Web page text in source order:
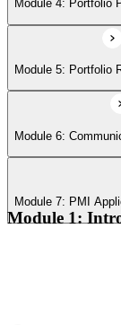
Module 4: Portfolio
Module 5: Portfolio
Module 6:
Module 7: PMI
Module 1: